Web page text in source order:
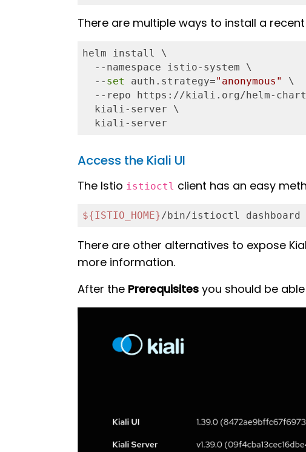
There are multiple ways to install a
helm install \
  --namespace istio-system \
  --
set auth.strategy="anonymous"
\
--repo https://kiali.org/helm-
  kiali-server \
  kiali-server
Access the Kiali UI
The Istio istioctl client has an easy
${ISTIO_HOME}/bin/istioctl
There are other alternatives to expose
more information.
After the Prerequisites you should be